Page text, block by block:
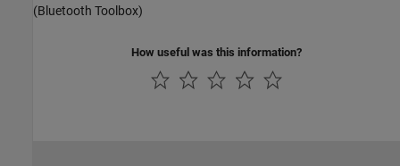
(Bluetooth Toolbox)
How useful was this information?